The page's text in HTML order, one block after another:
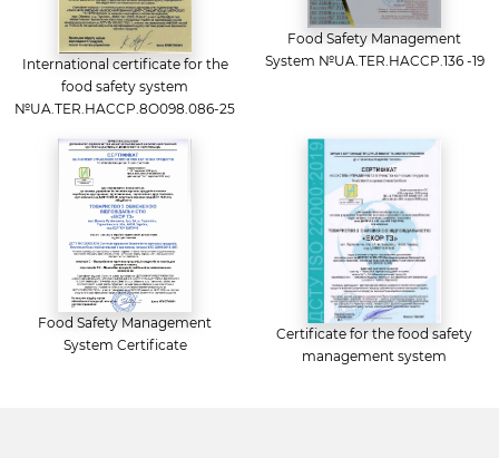
International certificate for the
food safety system
№UA.TER.HACCP.8O098.086-25
Food Safety Management
System №UA.TER.HACCP.136 -19
Food Safety Management
System Certificate
Certificate for the food safety
management system